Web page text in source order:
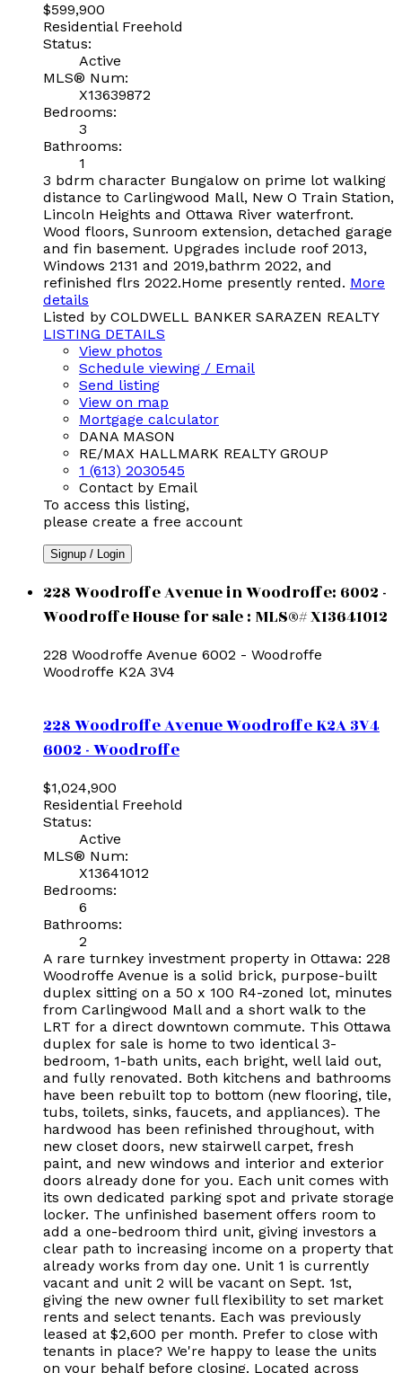
$599,900
Residential Freehold
Status:
Active
MLS® Num:
X13639872
Bedrooms:
3
Bathrooms:
1
3 bdrm character Bungalow on prime lot walking
distance to Carlingwood Mall, New O Train Station,
Lincoln Heights and Ottawa River waterfront.
Wood floors, Sunroom extension, detached garage
and fin basement. Upgrades include roof 2013,
Windows 2131 and 2019,bathrm 2022, and
refinished flrs 2022.Home presently rented. More
details
Listed by COLDWELL BANKER SARAZEN REALTY
LISTING DETAILS
View photos
Schedule viewing / Email
Send listing
View on map
Mortgage calculator
DANA MASON
RE/MAX HALLMARK REALTY GROUP
1 (613) 2030545
Contact by Email
To access this listing,
please create a free account
Signup / Login
228 Woodroffe Avenue in Woodroffe: 6002 -
Woodroffe House for sale : MLS®# X13641012
228 Woodroffe Avenue 6002 - Woodroffe
Woodroffe K2A 3V4
228 Woodroffe AvenueWoodroffeK2A 3V4
6002 - Woodroffe
$1,024,900
Residential Freehold
Status:
Active
MLS® Num:
X13641012
Bedrooms:
6
Bathrooms:
2
A rare turnkey investment property in Ottawa: 228
Woodroffe Avenue is a solid brick, purpose-built
duplex sitting on a 50 x 100 R4-zoned lot, minutes
from Carlingwood Mall and a short walk to the
LRT for a direct downtown commute. This Ottawa
duplex for sale is home to two identical 3-
bedroom, 1-bath units, each bright, well laid out,
and fully renovated. Both kitchens and bathrooms
have been rebuilt top to bottom (new flooring, tile,
tubs, toilets, sinks, faucets, and appliances). The
hardwood has been refinished throughout, with
new closet doors, new stairwell carpet, fresh
paint, and new windows and interior and exterior
doors already done for you. Each unit comes with
its own dedicated parking spot and private storage
locker. The unfinished basement offers room to
add a one-bedroom third unit, giving investors a
clear path to increasing income on a property that
already works from day one. Unit 1 is currently
vacant and unit 2 will be vacant on Sept. 1st,
giving the new owner full flexibility to set market
rents and select tenants. Each was previously
leased at $2,600 per month. Prefer to close with
tenants in place? We're happy to lease the units
on your behalf before closing. Located across